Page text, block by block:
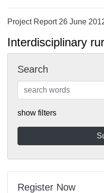
Project Report 26 June
Interdisciplinary
Search
show filters
Register Now